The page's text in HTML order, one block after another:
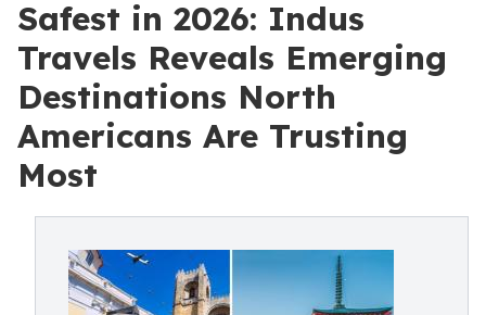
Safest in 2026: Indus
Travels Reveals Emerging
Destinations North
Americans Are Trusting
Most